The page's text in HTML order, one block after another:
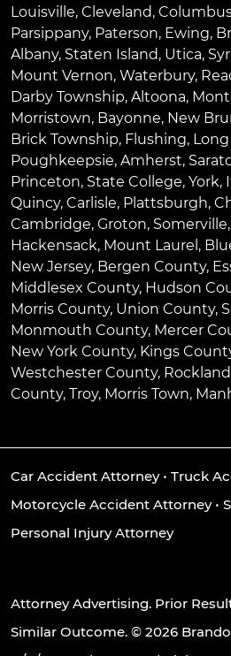
Louisville, Cleveland,
Parsippany, Paterson, Ewing,
Albany, Staten Island, Utica,
Mount Vernon, Waterbury,
Darby Township, Altoona,
Morristown, Bayonne, New
Brick Township, Flushing,
Poughkeepsie, Amherst,
Princeton, State College, York,
Quincy, Carlisle, Plattsburgh,
Cambridge, Groton, Somerville,
Hackensack, Mount Laurel ,
New Jersey, Bergen County,
Middlesex County, Hudson
Morris County, Union County,
Monmouth County, Mercer
New York County, Kings
Westchester County,
County, Troy, Morris Town,
Car Accident Attorney• Truck
Motorcycle Accident Attorney•
Personal Injury Attorney
Attorney Advertising. Prior
Similar Outcome. © 2026